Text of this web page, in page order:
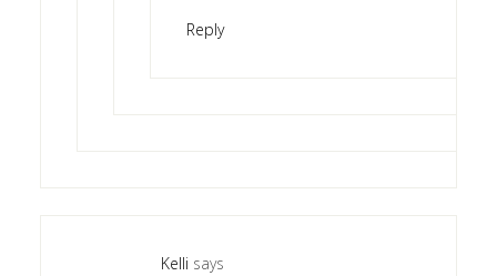
Reply
Kelli says